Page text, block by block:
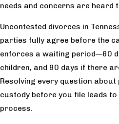
needs and concerns are heard
Uncontested divorces in
parties fully agree before the
enforces a waiting period—60
children, and 90 days if there
Resolving every question
custody before you file leads
process.